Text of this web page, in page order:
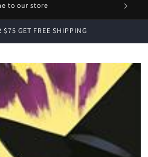
to our store
$75 GET FREE SHIPPING